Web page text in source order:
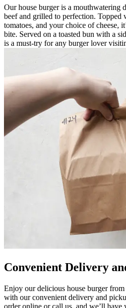
Our house burger is a mouthwatering
beef and grilled to perfection. Topped
tomatoes, and your choice of cheese,
bite. Served on a toasted bun with a
is a must-try for any burger lover
Convenient Delivery
Enjoy our delicious house burger
with our convenient delivery and
order online or call us, and we’ll